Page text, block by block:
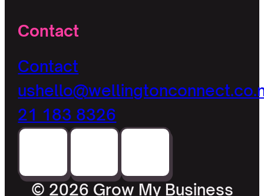
Contact
Contact
us
21 183 8326
© 2026 Grow My Business